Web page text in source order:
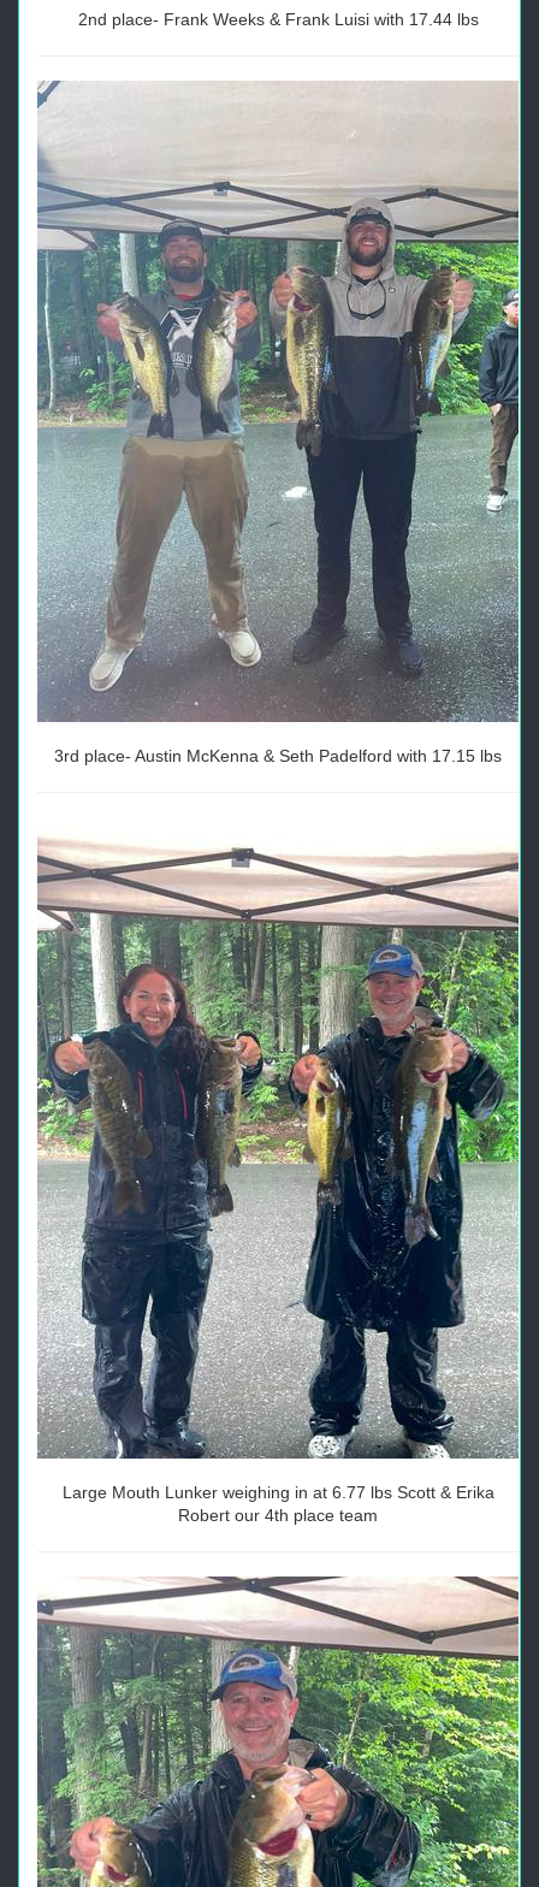
2nd place- Frank Weeks & Frank Luisi with 17.44 lbs
3rd place- Austin McKenna & Seth Padelford with 17.15 lbs
Large Mouth Lunker weighing in at 6.77 lbs Scott & Erika
Robert our 4th place team